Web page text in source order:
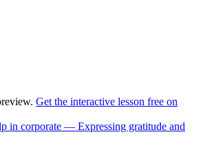
Get the interactive lesson free on
in corporate — Expressing gratitude and